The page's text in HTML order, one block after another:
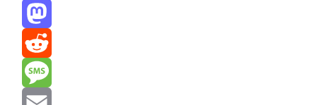
Threads
Mastodon
Reddit
Message